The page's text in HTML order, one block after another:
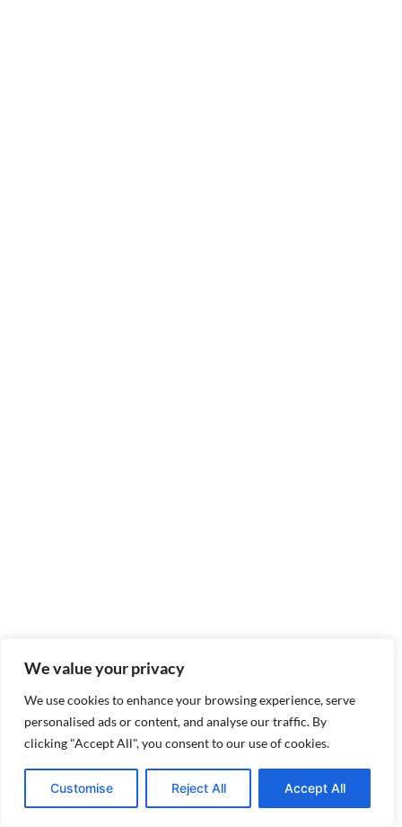
We value your privacy
We use cookies to enhance your browsing experience, serve
personalised ads or content, and analyse our traffic. By
clicking "Accept All", you consent to our use of cookies.
Customise Reject All Accept All